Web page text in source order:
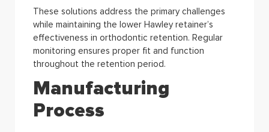
These solutions address the primary challenges
while maintaining the lower Hawley retainer’s
effectiveness in orthodontic retention. Regular
monitoring ensures proper fit and function
throughout the retention period.
Manufacturing
Process